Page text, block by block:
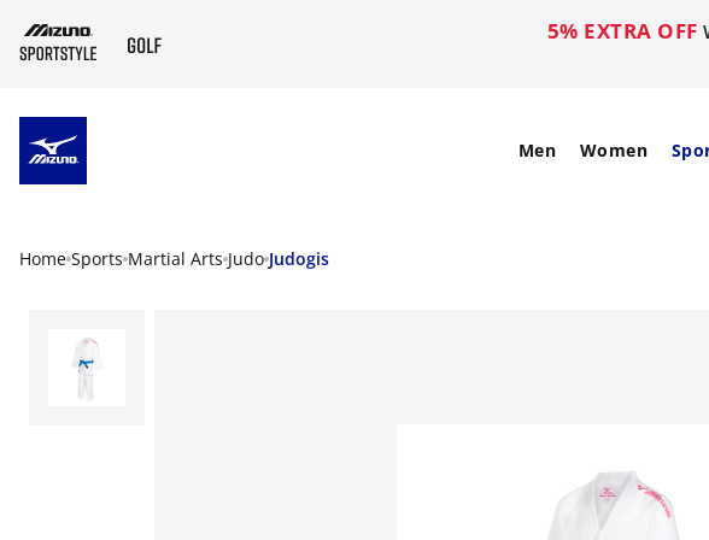
5% EXTRA OFF
Men Women
Home Sports Martial Arts Judo Judogis